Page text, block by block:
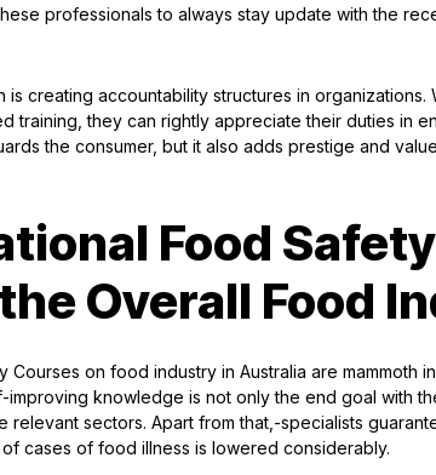
professionals to always stay update with the
creating accountability structures in organizations.
training, they can rightly appreciate their duties in
the consumer, but it also adds prestige and
Food Safety
Overall Food
Courses on food industry in Australia are mammoth
improving knowledge is not only the end goal with
relevant sectors. Apart from that,-specialists
cases of food illness is lowered considerably.